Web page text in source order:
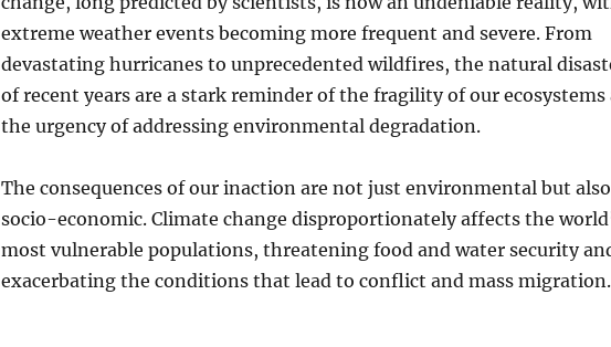
extreme weather events becoming more frequent and severe. From
devastating hurricanes to unprecedented wildfires, the natural
of recent years are a stark reminder of the fragility of our ecosystems
the urgency of addressing environmental degradation.
The consequences of our inaction are not just environmental but also
socio-economic. Climate change disproportionately affects the
most vulnerable populations, threatening food and water security
exacerbating the conditions that lead to conflict and mass migration.